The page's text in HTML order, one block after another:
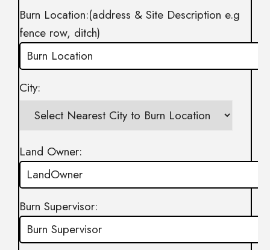
Burn Location:(address & Site Description e.g
fence row, ditch)
City:
Land Owner:
Burn Supervisor: